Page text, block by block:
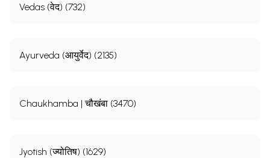
Vedas (वेद) (732)
Ayurveda (आयुर्वेद) (2135)
Chaukhamba | चौखंबा (3470)
Jyotish (ज्योतिष) (1629)